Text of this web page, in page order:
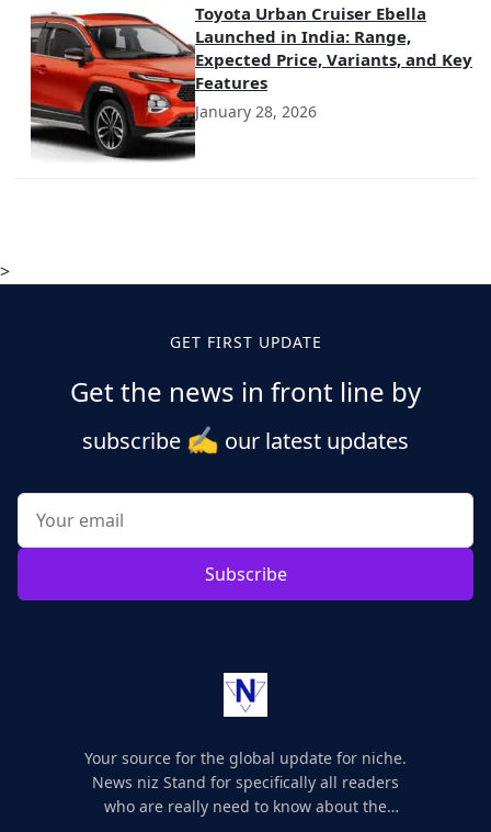
Toyota Urban Cruiser Ebella
Launched in India: Range,
Expected Price, Variants, and Key
Features
January 28, 2026
>
GET FIRST UPDATE
Get the news in front line by
subscribe ✍️ our latest updates
Subscribe
Your source for the global update for niche.
News niz Stand for specifically all readers
who are really need to know about the